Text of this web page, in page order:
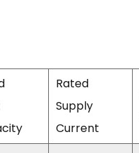
Rated
Supply
Current